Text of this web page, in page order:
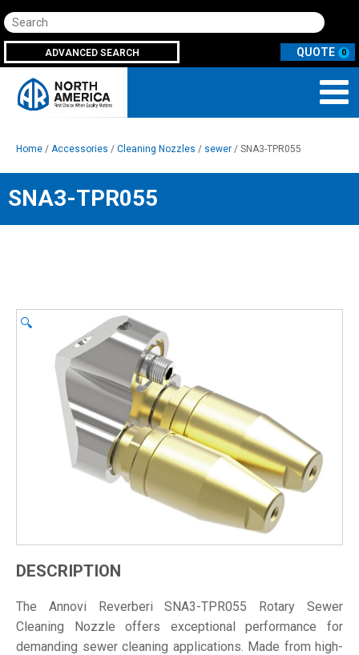
Search
ADVANCED SEARCH 0
Home / Accessories / Cleaning Nozzles / sewer / SNA3-TPR055
SNA3-TPR055
🔍
DESCRIPTION
The Annovi Reverberi SNA3-TPR055 Rotary Sewer
Cleaning Nozzle offers exceptional performance for
demanding sewer cleaning applications. Made from high-